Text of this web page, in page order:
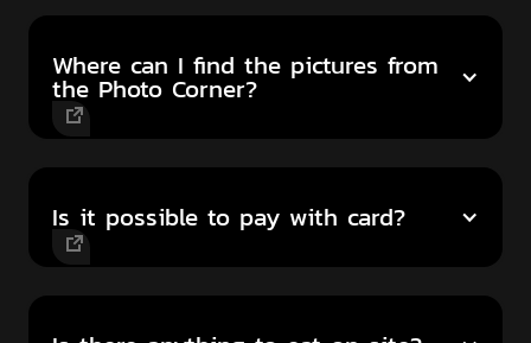
Where can I find the pictures from
the Photo Corner?
Is it possible to pay with card?